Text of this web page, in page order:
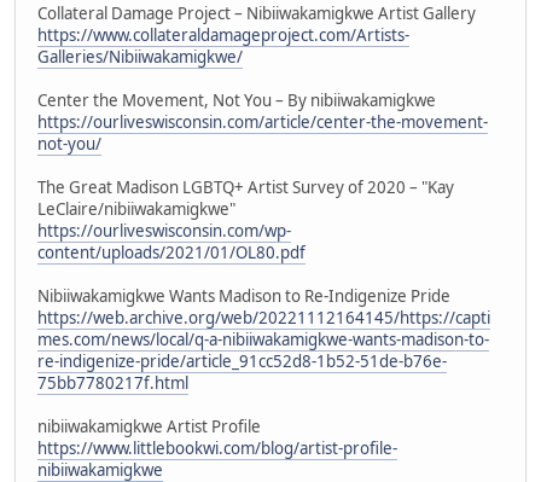
Collateral Damage Project – Nibiiwakamigkwe Artist Gallery
https://www.collateraldamageproject.com/Artists-
Galleries/Nibiiwakamigkwe/
Center the Movement, Not You – By nibiiwakamigkwe
https://ourliveswisconsin.com/article/center-the-movement-
not-you/
The Great Madison LGBTQ+ Artist Survey of 2020 – "Kay
LeClaire/nibiiwakamigkwe"
https://ourliveswisconsin.com/wp-
content/uploads/2021/01/OL80.pdf
Nibiiwakamigkwe Wants Madison to Re-Indigenize Pride
https://web.archive.org/web/20221112164145/https://capti
mes.com/news/local/q-a-nibiiwakamigkwe-wants-madison-to-
re-indigenize-pride/article_91cc52d8-1b52-51de-b76e-
75bb7780217f.html
nibiiwakamigkwe Artist Profile
https://www.littlebookwi.com/blog/artist-profile-
nibiiwakamigkwe